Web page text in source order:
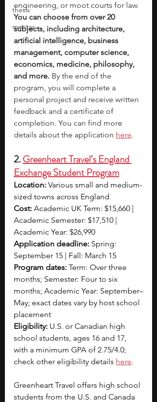
thesis
mentor
engineering, or moot courts for law.
You can choose from over 20
subjects, including architecture,
artificial intelligence, business
management, computer science,
economics, medicine, philosophy,
and more. By the end of the
program, you will complete a
personal project and receive written
feedback and a certificate of
completion. You can find more
details about the application here.
2. Greenheart Travel’s England
Exchange Student Program
Location: Various small and medium-
sized towns across England
Cost: Academic UK Term: $15,660 |
Academic Semester: $17,510 |
Academic Year: $26,990
Application deadline: Spring:
September 15 | Fall: March 15
Program dates: Term: Over three
months; Semester: Four to six
months; Academic Year: September–
May; exact dates vary by host school
placement
Eligibility: U.S. or Canadian high
school students, ages 16 and 17,
with a minimum GPA of 2.75/4.0;
check other eligibility details here.
Greenheart Travel offers high school
students from the U.S. and Canada